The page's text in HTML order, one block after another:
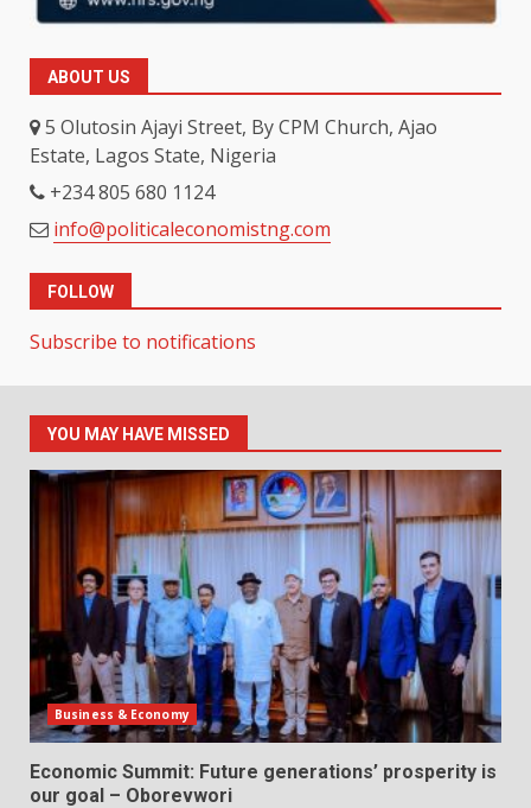
ABOUT US
5 Olutosin Ajayi Street, By CPM Church, Ajao
Estate, Lagos State, Nigeria
+234 805 680 1124
info@politicaleconomistng.com
FOLLOW
Subscribe to notifications
YOU MAY HAVE MISSED
Business & Economy
Economic Summit: Future generations’ prosperity is
our goal – Oborevwori